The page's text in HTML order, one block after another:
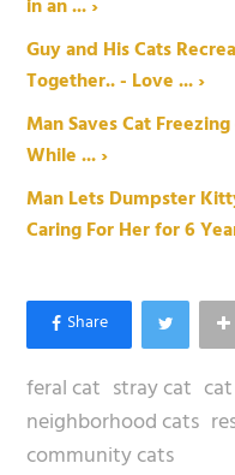
in an ... ›
Guy and His Cats
Together.. - Love ... ›
Man Saves Cat
While ... ›
Man Lets Dumpster
Caring For Her for 6
feral cat stray cat
neighborhood cats
community cats